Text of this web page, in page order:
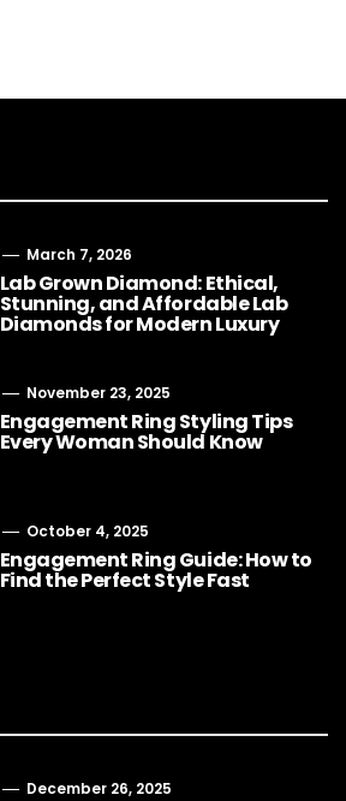
March 7, 2026
Lab Grown Diamond: Ethical,
Stunning, and Affordable Lab
Diamonds for Modern Luxury
November 23, 2025
Engagement Ring Styling Tips
Every Woman Should Know
October 4, 2025
Engagement Ring Guide: How to
Find the Perfect Style Fast
December 26, 2025